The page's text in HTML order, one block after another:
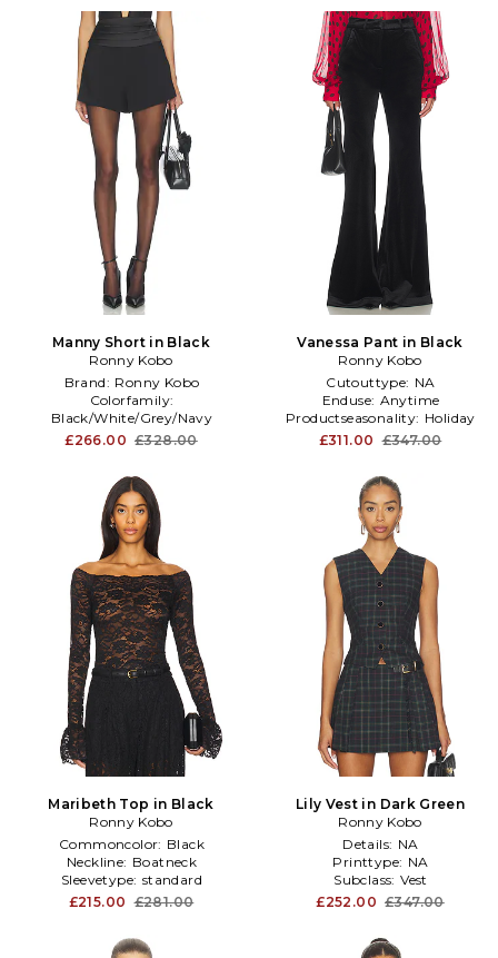
Manny Short in Black
Ronny Kobo
Brand: Ronny Kobo
Colorfamily:
Black/White/Grey/Navy
Sleevetype:standard
£266.00 £328.00
Vanessa Pant in Black
Ronny Kobo
Cutouttype: NA
Enduse: Anytime
Productseasonality: Holiday
£311.00 £347.00
Maribeth Top in Black
Ronny Kobo
Commoncolor: Black
Neckline: Boatneck
Sleevetype: standard
£215.00 £281.00
Lily Vest in Dark Green
Ronny Kobo
Details: NA
Printtype: NA
Subclass: Vest
£252.00 £347.00